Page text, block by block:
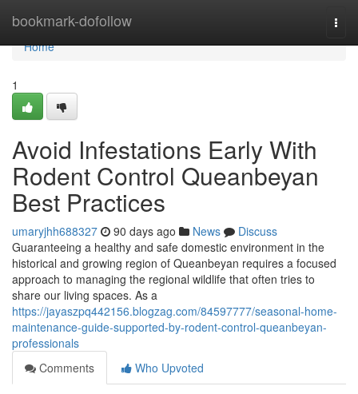
bookmark-dofollow
Home
Home
1
Avoid Infestations Early With
Rodent Control Queanbeyan
Best Practices
umaryjhh688327 90 days ago News
Discuss
Guaranteeing a healthy and safe domestic environment in the
historical and growing region of Queanbeyan requires a focused
approach to managing the regional wildlife that often tries to
share our living spaces. As a
https://jayaszpq442156.blogzag.com/84597777/seasonal-home-
maintenance-guide-supported-by-rodent-control-queanbeyan-
professionals
Comments
Who Upvoted